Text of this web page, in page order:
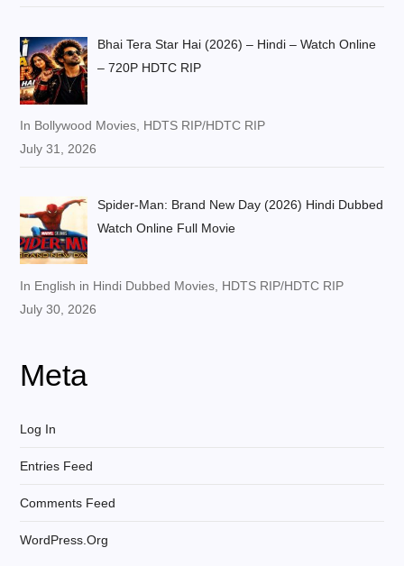
Bhai Tera Star Hai (2026) – Hindi – Watch Online
– 720P HDTC RIP
In Bollywood Movies, HDTS RIP/HDTC RIP
July 31, 2026
Spider-Man: Brand New Day (2026) Hindi Dubbed
Watch Online Full Movie
In English in Hindi Dubbed Movies, HDTS RIP/HDTC RIP
July 30, 2026
Meta
Log In
Entries Feed
Comments Feed
WordPress.org